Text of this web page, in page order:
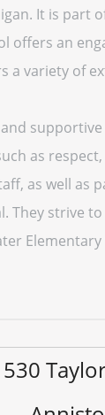
It is part
an
a variety of
as
as well as
They strive
530